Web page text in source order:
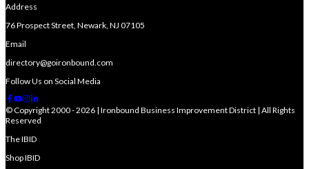
Address
76 Prospect Street, Newark, NJ 07105
Email
directory@goironbound.com
Follow Us on Social Media
© Copyright 2000 - 2026 | Ironbound Business Improvement District | All Rights
Reserved
The IBID
Shop IBID